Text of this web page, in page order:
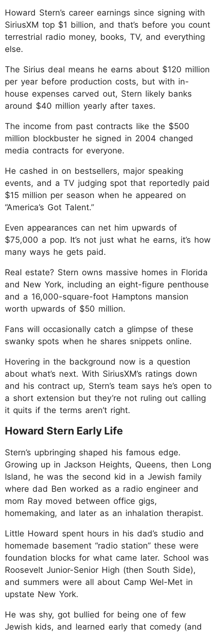
Howard Stern’s career earnings since signing with
SiriusXM top $1 billion, and that’s before you count
terrestrial radio money, books, TV, and everything
else.
The Sirius deal means he earns about $120 million
per year before production costs, but with in-
house expenses carved out, Stern likely banks
around $40 million yearly after taxes.
The income from past contracts like the $500
million blockbuster he signed in 2004 changed
media contracts for everyone.
He cashed in on bestsellers, major speaking
events, and a TV judging spot that reportedly paid
$15 million per season when he appeared on
“America’s Got Talent.”
Even appearances can net him upwards of
$75,000 a pop. It’s not just what he earns, it’s how
many ways he gets paid.
Real estate? Stern owns massive homes in Florida
and New York, including an eight-figure penthouse
and a 16,000-square-foot Hamptons mansion
worth upwards of $50 million.
Fans will occasionally catch a glimpse of these
swanky spots when he shares snippets online.
Hovering in the background now is a question
about what’s next. With SiriusXM’s ratings down
and his contract up, Stern’s team says he’s open to
a short extension but they’re not ruling out calling
it quits if the terms aren’t right.
Howard Stern Early Life
Stern’s upbringing shaped his famous edge.
Growing up in Jackson Heights, Queens, then Long
Island, he was the second kid in a Jewish family
where dad Ben worked as a radio engineer and
mom Ray moved between office gigs,
homemaking, and later as an inhalation therapist.
Little Howard spent hours in his dad’s studio and
homemade basement “radio station” these were
foundation blocks for what came later. School was
Roosevelt Junior-Senior High (then South Side),
and summers were all about Camp Wel-Met in
upstate New York.
He was shy, got bullied for being one of few
Jewish kids, and learned early that comedy (and